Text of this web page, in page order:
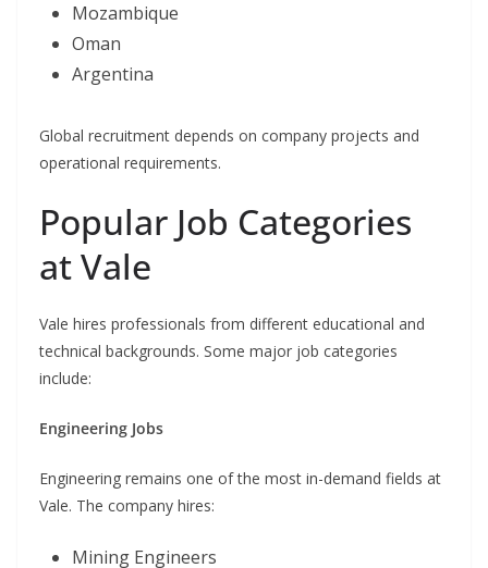
Mozambique
Oman
Argentina
Global recruitment depends on company projects and
operational requirements.
Popular Job Categories
at Vale
Vale hires professionals from different educational and
technical backgrounds. Some major job categories
include:
Engineering Jobs
Engineering remains one of the most in-demand fields at
Vale. The company hires:
Mining Engineers